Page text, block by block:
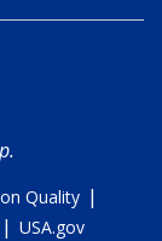
Quality |
| USA.gov